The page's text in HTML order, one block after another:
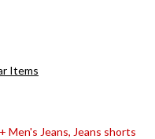
Items
Men's Jeans, Jeans shorts